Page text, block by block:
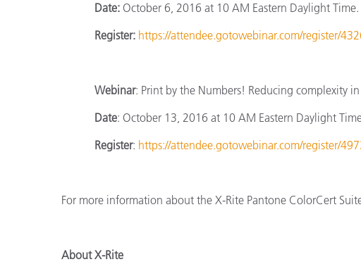
Date: October 6, 2016 at 10 AM Eastern Daylight Time.
Register: https://attendee.gotowebinar.com/register/
Webinar: Print by the Numbers! Reducing complexity
Date: October 13, 2016 at 10 AM Eastern Daylight
Register: https://attendee.gotowebinar.com/register/
For more information about the X-Rite Pantone ColorCert
About X-Rite